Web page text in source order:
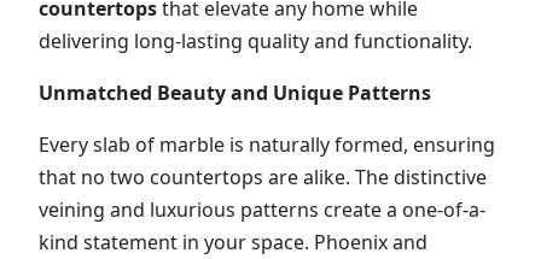
countertopsthat elevate any home while
delivering long-lasting quality and functionality.
Unmatched Beauty and Unique Patterns
Every slab of marble is naturally formed, ensuring
that no two countertops are alike. The distinctive
veining and luxurious patterns create a one-of-a-
kind statement in your space. Phoenix and